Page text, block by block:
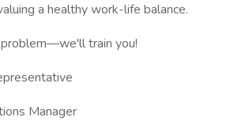
a healthy work-life balance.
train you!
Manager